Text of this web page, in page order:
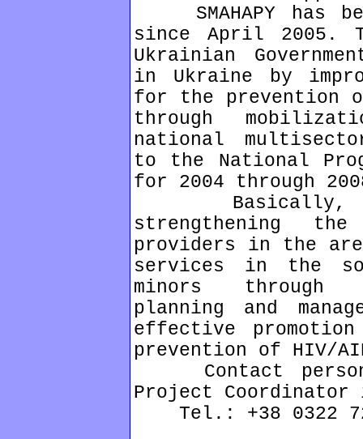
SMAHAPY has
since April 2005.
Ukrainian
in Ukraine by
for the prevention
through
national
to the National
for 2004 through
Basically,
strengthening
providers in the
services in the
minors through
planning and
effective
prevention of HIV/
Contact person:
Project
Tel.: +38 0322